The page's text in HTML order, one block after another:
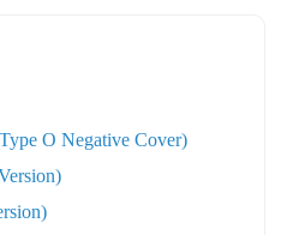
O Negative Cover)